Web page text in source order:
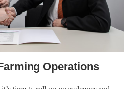
Operations